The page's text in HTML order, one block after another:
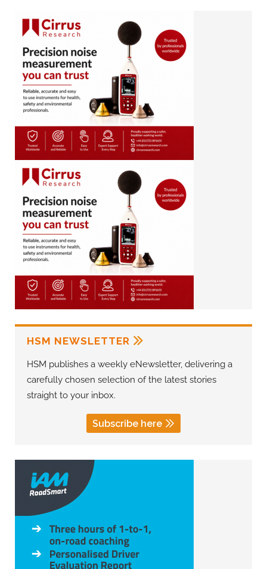
HSM NEWSLETTER
HSM publishes a weekly eNewsletter, delivering a
carefully chosen selection of the latest stories
straight to your inbox.
Subscribe here